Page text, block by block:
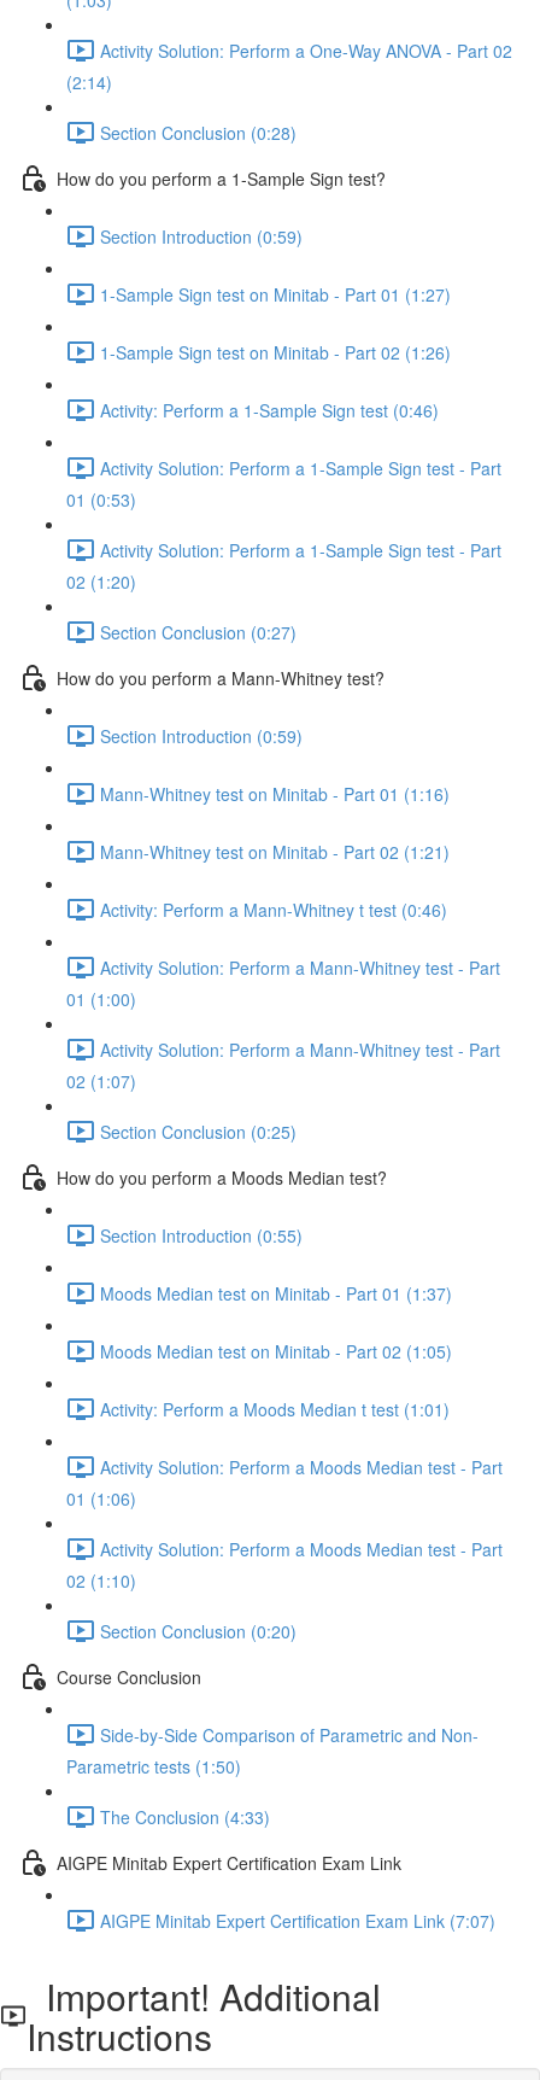
Activity Solution: Perform a One-Way ANOVA - Part 02
(2:14)
Section Conclusion (0:28)
How do you perform a 1-Sample Sign test?
Section Introduction (0:59)
1-Sample Sign test on Minitab - Part 01 (1:27)
1-Sample Sign test on Minitab - Part 02 (1:26)
Activity: Perform a 1-Sample Sign test (0:46)
Activity Solution: Perform a 1-Sample Sign test - Part
01 (0:53)
Activity Solution: Perform a 1-Sample Sign test - Part
02 (1:20)
Section Conclusion (0:27)
How do you perform a Mann-Whitney test?
Section Introduction (0:59)
Mann-Whitney test on Minitab - Part 01 (1:16)
Mann-Whitney test on Minitab - Part 02 (1:21)
Activity: Perform a Mann-Whitney t test (0:46)
Activity Solution: Perform a Mann-Whitney test - Part
01 (1:00)
Activity Solution: Perform a Mann-Whitney test - Part
02 (1:07)
Section Conclusion (0:25)
How do you perform a Moods Median test?
Section Introduction (0:55)
Moods Median test on Minitab - Part 01 (1:37)
Moods Median test on Minitab - Part 02 (1:05)
Activity: Perform a Moods Median t test (1:01)
Activity Solution: Perform a Moods Median test - Part
01 (1:06)
Activity Solution: Perform a Moods Median test - Part
02 (1:10)
Section Conclusion (0:20)
Course Conclusion
Side-by-Side Comparison of Parametric and Non-
Parametric tests (1:50)
The Conclusion (4:33)
AIGPE Minitab Expert Certification Exam Link
AIGPE Minitab Expert Certification Exam Link (7:07)
Important! Additional
Instructions